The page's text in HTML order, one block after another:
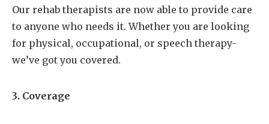
Our rehab therapists are now able to provide care
to anyone who needs it. Whether you are looking
for physical, occupational, or speech therapy-
we’ve got you covered.
3. Coverage